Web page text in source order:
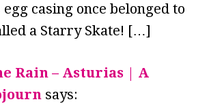
casing once belonged to
a Starry Skate! […]
Rain – Asturias | A
says: